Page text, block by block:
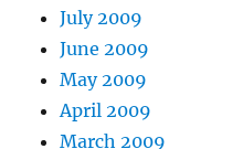
July 2009
June 2009
May 2009
April 2009
March 2009